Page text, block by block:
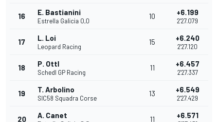
16 E. Bastianini
Estrella Galicia 0,0
10 +6.199
2'27.079
17 L. Loi
Leopard Racing
15 +6.240
2'27.120
18 P. Ottl
Schedl GP Racing
11 +6.457
2'27.337
19 T. Arbolino
SIC58 Squadra Corse
13 +6.549
2'27.429
20 A. Canet 11 +6.571